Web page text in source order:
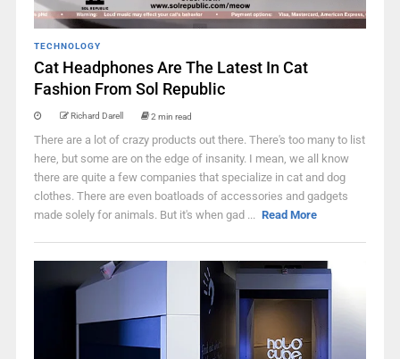
TECHNOLOGY
Cat Headphones Are The Latest In Cat
Fashion From Sol Republic
Richard Darell 2 min read
There are a lot of crazy products out there. There's too many to list
here, but some are on the edge of insanity. I mean, we all know
there are quite a few companies that specialize in cat and dog
clothes. There are even boatloads of accessories and gadgets
made solely for animals. But it's when gad ... Read More